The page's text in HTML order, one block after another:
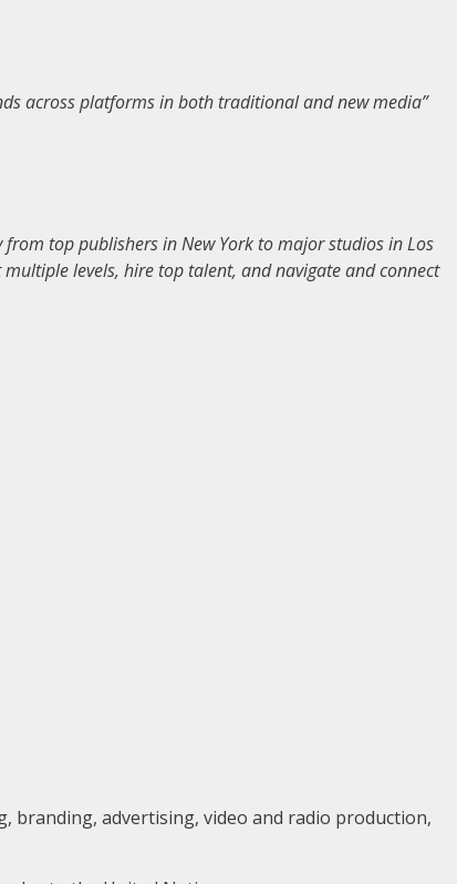
across platforms in both traditional and new media”
top publishers in New York to major studios in Los
levels, hire top talent, and navigate and connect
branding, advertising, video and radio production,